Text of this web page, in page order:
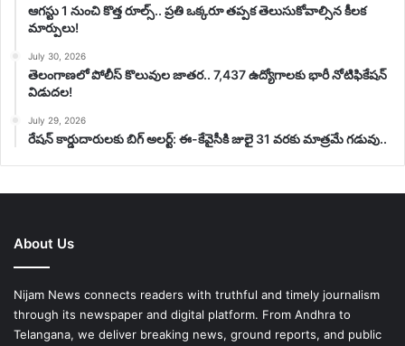
ఆగస్టు 1 నుంచి కొత్త రూల్స్.. ప్రతి ఒక్కరూ తప్పక తెలుసుకోవాల్సిన కీలక
మార్పులు!
July 30, 2026
తెలంగాణలో పోలీస్ కొలువుల జాతర.. 7,437 ఉద్యోగాలకు భారీ నోటిఫికేషన్
విడుదల!
July 29, 2026
రేషన్ కార్డుదారులకు బిగ్ అలర్ట్: ఈ-కేవైసీకి జులై 31 వరకు మాత్రమే గడువు..
About Us
Nijam News connects readers with truthful and timely journalism
through its newspaper and digital platform. From Andhra to
Telangana, we deliver breaking news, ground reports, and public